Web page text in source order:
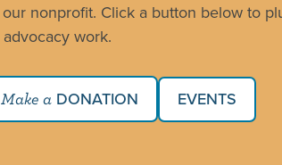
nonprofit. Click a button below to
advocacy work.
Make a DONATION EVENTS